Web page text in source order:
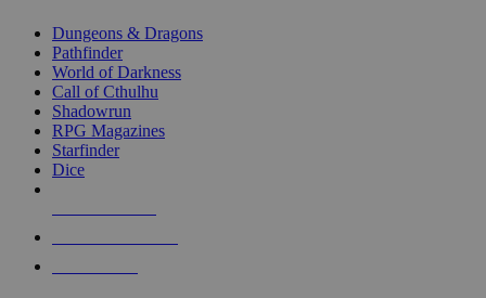
selected
touch
Dungeons & Dragons
Pathfinder
World of Darkness
Call of Cthulhu
Shadowrun
RPG Magazines
Starfinder
Dice